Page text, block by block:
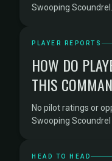
Swooping Scoundrel.
PLAYER REPORTS
HOW DO
THIS
No pilot ratings or
Swooping Scoundrel
HEAD TO HEAD